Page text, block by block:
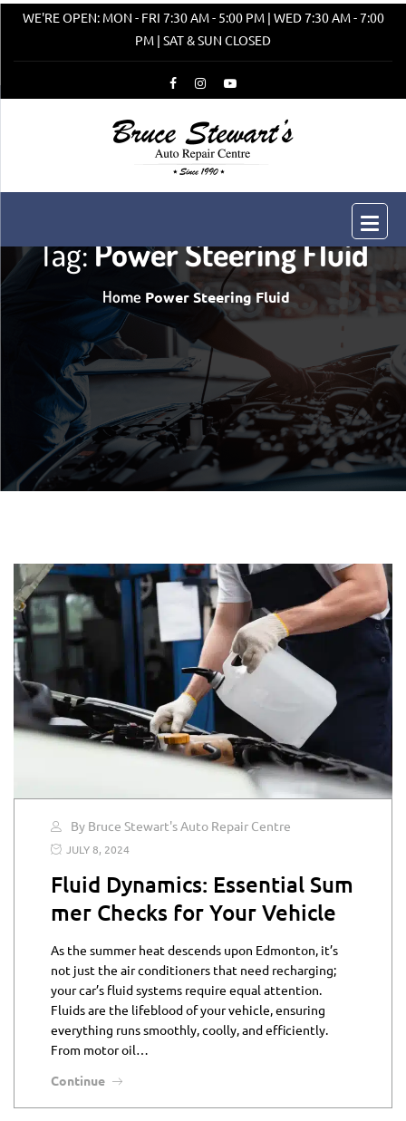
WE'RE OPEN: MON - FRI 7:30 AM - 5:00 PM | WED 7:30 AM - 7:00
PM | SAT & SUN CLOSED
Tag:Power Steering Fluid
Home Power Steering Fluid
By Bruce Stewart's Auto Repair Centre
JULY 8, 2024
Fluid Dynamics: Essential Sum
mer Checks for Your Vehicle
As the summer heat descends upon Edmonton, it’s
not just the air conditioners that need recharging;
your car’s fluid systems require equal attention.
Fluids are the lifeblood of your vehicle, ensuring
everything runs smoothly, coolly, and efficiently.
From motor oil…
Continue